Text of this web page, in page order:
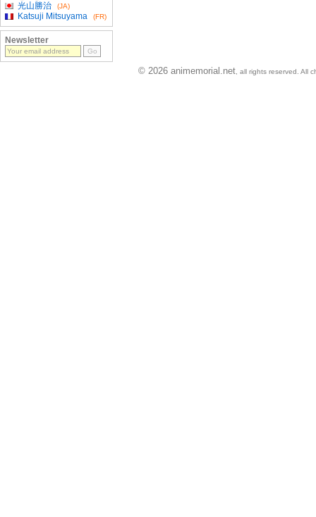
光山勝治
(JA)
Katsuji Mitsuyama (FR)
Newsletter
© 2026 animemorial.net , all rights reserved. All